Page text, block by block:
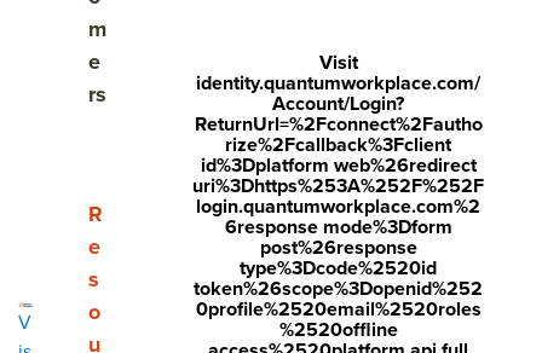
V
m
e
rs
Show submenu for Resources
R
e
s
o
u
Visit
identity.quantumworkplace.com/
Account/Login?
ReturnUrl=%2Fconnect%2Fautho
rize%2Fcallback%3Fclient
id%3Dplatform web%26redirect
uri%3Dhttps%253A%252F%252F
login.quantumworkplace.com%2
6response mode%3Dform
post%26response
type%3Dcode%2520id
token%26scope%3Dopenid%252
0profile%2520email%2520roles
%2520offline
Why is employee engagement important?
What are the top drivers of employee engagement?
Who drives employee engagement?
Why the majority of employee engagement efforts
fall short
What is an employee engagement model?
Employee engagement best practices